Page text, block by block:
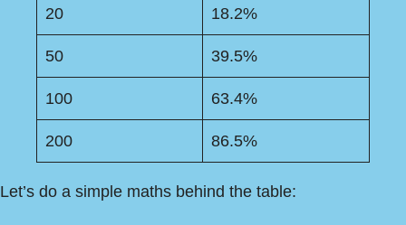
20 18.2%
50 39.5%
100 63.4%
200 86.5%
Let’s do a simple maths behind the table: